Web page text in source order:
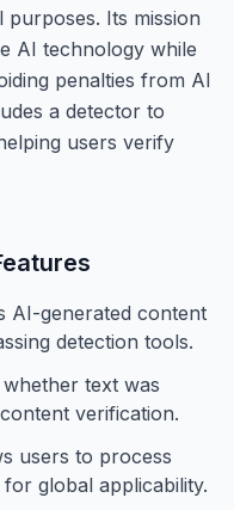
purposes. Its mission
AI technology while
penalties from AI
a detector to
users verify
AI-generated content
detection tools.
text was
verification.
users to process
global applicability.